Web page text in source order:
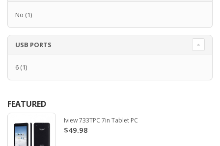
No (1)
USB PORTS
6 (1)
FEATURED
Iview 733TPC 7in Tablet PC
$49.98